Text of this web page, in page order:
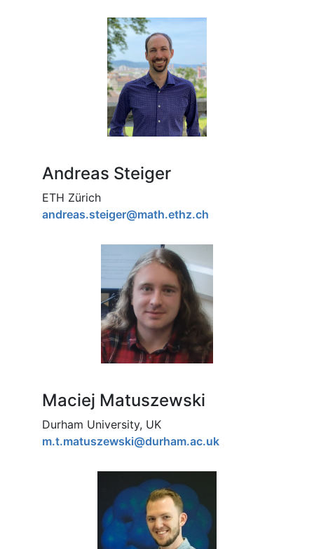
Andreas Steiger
ETH Zürich
andreas.steiger@math.ethz.ch
Maciej Matuszewski
Durham University, UK
m.t.matuszewski@durham.ac.uk